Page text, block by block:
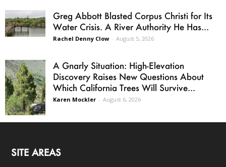
Greg Abbott Blasted Corpus Christi for Its
Water Crisis. A River Authority He Has...
Rachel Denny Clow - August 5, 2026
A Gnarly Situation: High-Elevation
Discovery Raises New Questions About
Which California Trees Will Survive...
Karen Mockler - August 6, 2026
SITE AREAS